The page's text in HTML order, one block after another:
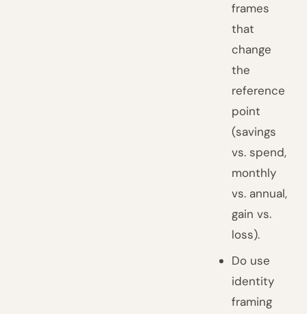
frames
that
change
the
reference
point
(savings
vs. spend,
monthly
vs. annual,
gain vs.
loss).
Do use
identity
framing